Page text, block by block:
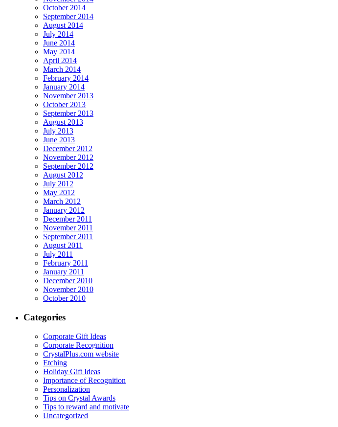
October 2014
September 2014
August 2014
July 2014
June 2014
May 2014
April 2014
March 2014
February 2014
January 2014
November 2013
October 2013
September 2013
August 2013
July 2013
June 2013
December 2012
November 2012
September 2012
August 2012
July 2012
May 2012
March 2012
January 2012
December 2011
November 2011
September 2011
August 2011
July 2011
February 2011
January 2011
December 2010
November 2010
October 2010
Categories
Corporate Gift Ideas
Corporate Recognition
CrystalPlus.com website
Etching
Holiday Gift Ideas
Importance of Recognition
Personalization
Tips on Crystal Awards
Tips to reward and motivate
Uncategorized